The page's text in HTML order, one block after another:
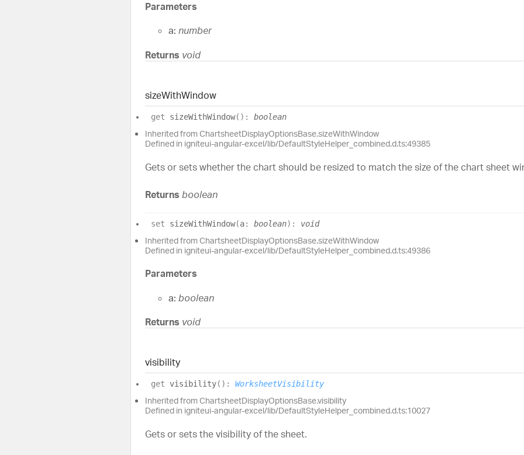
Parameters
a: number
Returns void
sizeWithWindow
get sizeWithWindow( ) : boolean
Inherited from ChartsheetDisplayOptionsBase.sizeWithWindow
Defined in igniteui-angular-excel/lib/DefaultStyleHelper_combined.d.ts:49385
Gets or sets whether the chart should be resized to match the size of the chart sheet
Returns boolean
set sizeWithWindow(a: boolean) : void
Inherited from ChartsheetDisplayOptionsBase.sizeWithWindow
Defined in igniteui-angular-excel/lib/DefaultStyleHelper_combined.d.ts:49386
Parameters
a: boolean
Returns void
visibility
get visibility( ) : WorksheetVisibility
Inherited from ChartsheetDisplayOptionsBase.visibility
Defined in igniteui-angular-excel/lib/DefaultStyleHelper_combined.d.ts:10027
Gets or sets the visibility of the sheet.